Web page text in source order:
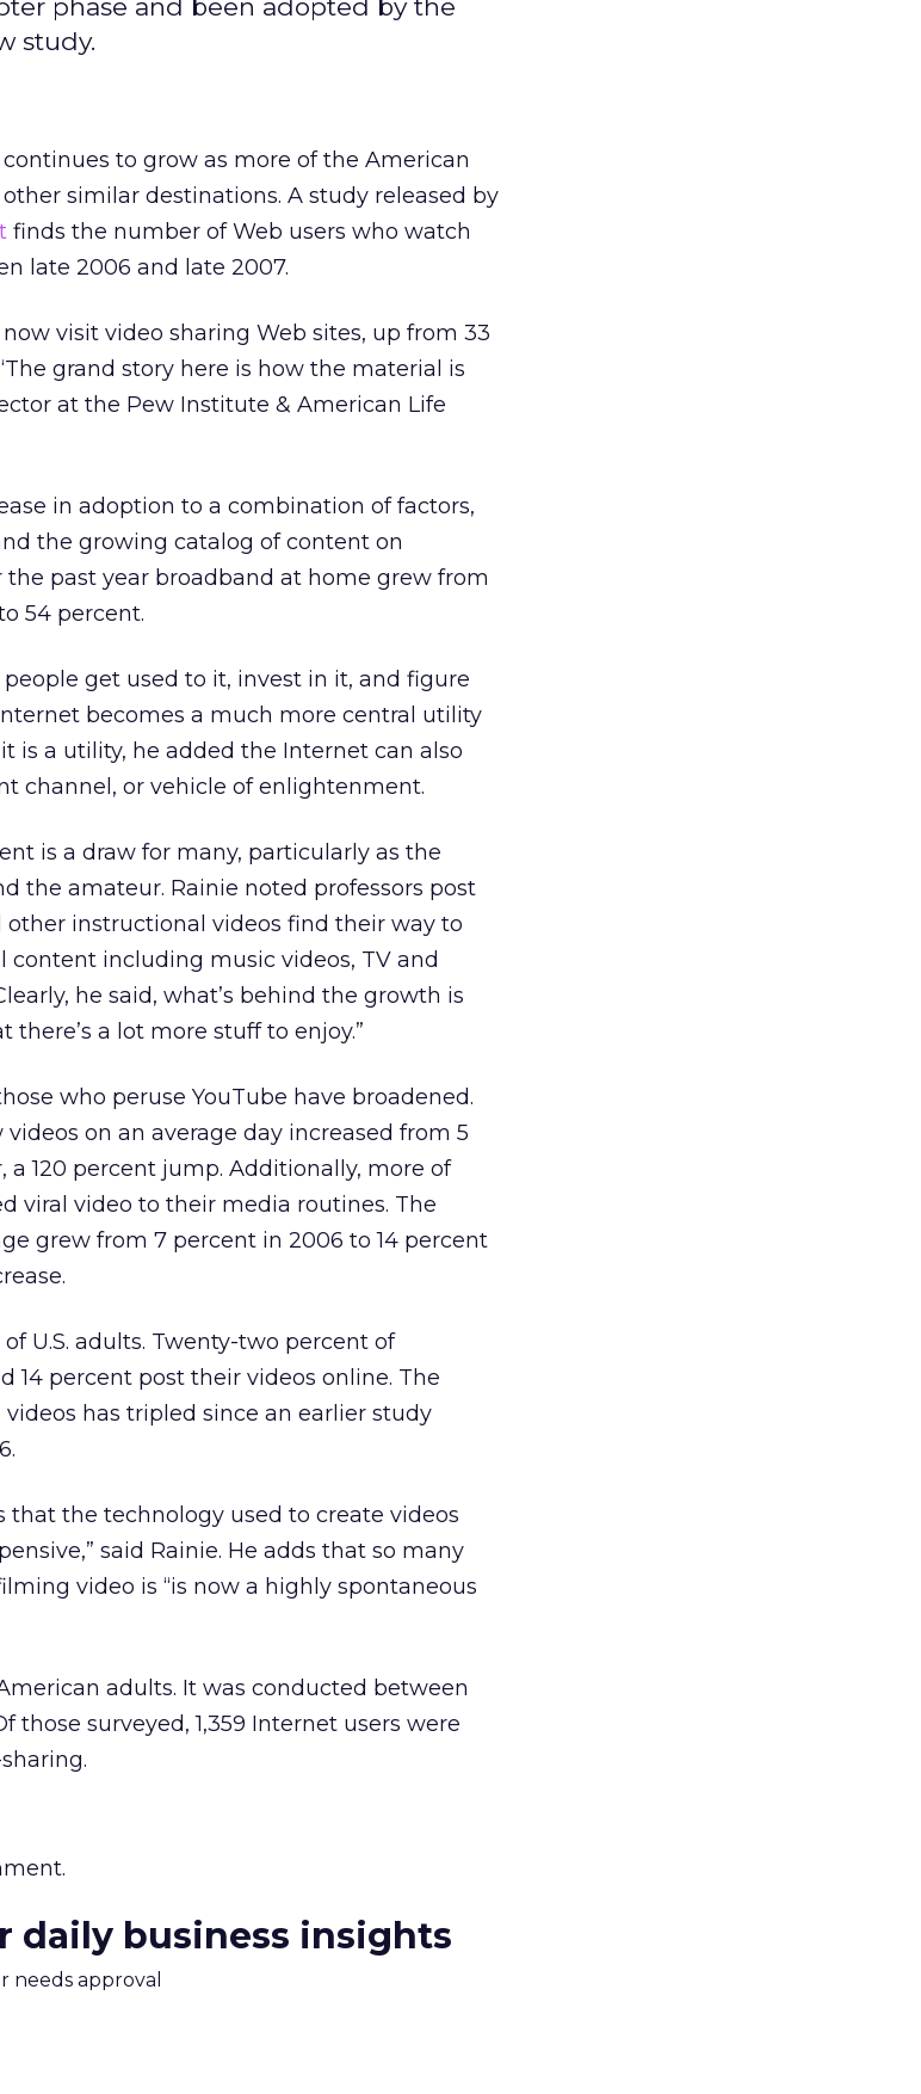
phase and been adopted by the
study.
to grow as more of the American
similar destinations. A study released by
finds the number of Web users who watch
late 2006 and late 2007.
visit video sharing Web sites, up from 33
grand story here is how the material is
at the Pew Institute & American Life
in adoption to a combination of factors,
the growing catalog of content on
the past year broadband at home grew from
54 percent.
get used to it, invest in it, and figure
becomes a much more central utility
is a utility, he added the Internet can also
channel, or vehicle of enlightenment.
is a draw for many, particularly as the
the amateur. Rainie noted professors post
other instructional videos find their way to
content including music videos, TV and
he said, what’s behind the growth is
a lot more stuff to enjoy.”
who peruse YouTube have broadened.
on an average day increased from 5
a 120 percent jump. Additionally, more of
viral video to their media routines. The
grew from 7 percent in 2006 to 14 percent
U.S. adults. Twenty-two percent of
14 percent post their videos online. The
has tripled since an earlier study
that the technology used to create videos
said Rainie. He adds that so many
video is “is now a highly spontaneous
adults. It was conducted between
those surveyed, 1,359 Internet users were
daily business insights
needs approval